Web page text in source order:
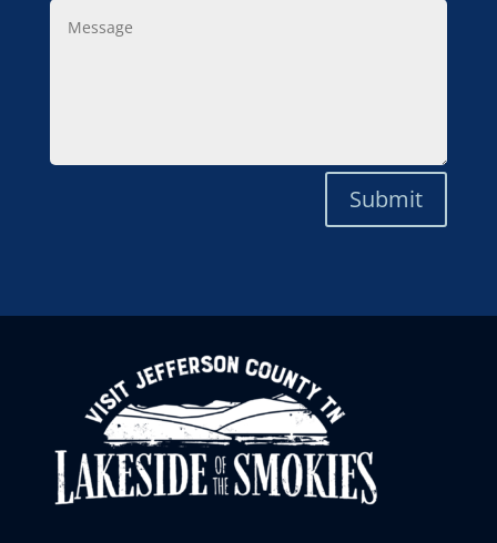
Message
Submit